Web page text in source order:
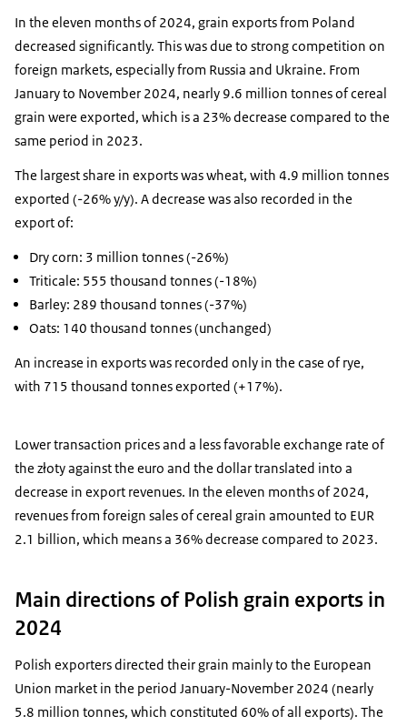
In the eleven months of 2024, grain exports from Poland
decreased significantly. This was due to strong competition on
foreign markets, especially from Russia and Ukraine. From
January to November 2024, nearly 9.6 million tonnes of cereal
grain were exported, which is a 23% decrease compared to the
same period in 2023.
The largest share in exports was wheat, with 4.9 million tonnes
exported (-26% y/y). A decrease was also recorded in the
export of:
Dry corn: 3 million tonnes (-26%)
Triticale: 555 thousand tonnes (-18%)
Barley: 289 thousand tonnes (-37%)
Oats: 140 thousand tonnes (unchanged)
An increase in exports was recorded only in the case of rye,
with 715 thousand tonnes exported (+17%).
Lower transaction prices and a less favorable exchange rate of
the złoty against the euro and the dollar translated into a
decrease in export revenues. In the eleven months of 2024,
revenues from foreign sales of cereal grain amounted to EUR
2.1 billion, which means a 36% decrease compared to 2023.
Main directions of Polish grain exports in
2024
Polish exporters directed their grain mainly to the European
Union market in the period January-November 2024 (nearly
5.8 million tonnes, which constituted 60% of all exports). The